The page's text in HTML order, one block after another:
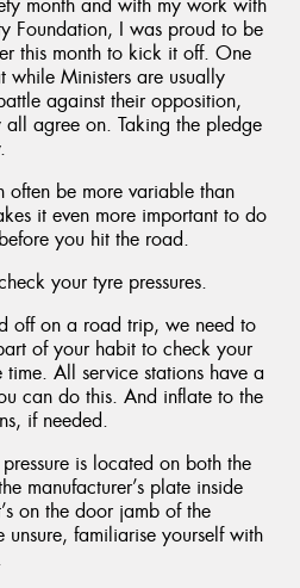
month and with my work with
Foundation, I was proud to be
this month to kick it off. One
while Ministers are usually
against their opposition,
agree on. Taking the pledge
often be more variable than
it even more important to do
you hit the road.
your tyre pressures.
off on a road trip, we need to
of your habit to check your
time. All service stations have a
can do this. And inflate to the
if needed.
is located on both the
manufacturer’s plate inside
on the door jamb of the
unsure, familiarise yourself with